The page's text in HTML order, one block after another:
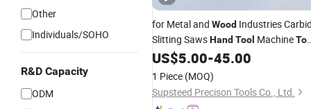
Other
Individuals/SOHO
R&D Capacity
ODM
for Metal and Wood Industries
Slitting SawsHand Tool Machine
MillingToolCarbideTool
Metal Cutting
Tool
US$5.00-45.00
1 Piece (MOQ)
Supsteed Precison Tools Co., Ltd.